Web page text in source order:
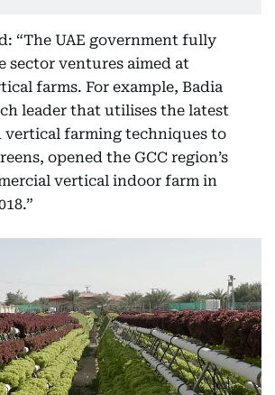
“The UAE government fully
sector ventures aimed at
farms. For example, Badia
leader that utilises the latest
farming techniques to
opened the GCC region’s
vertical indoor farm in